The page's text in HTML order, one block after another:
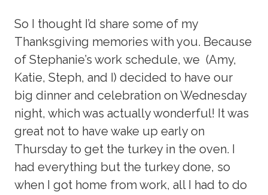
So I thought I’d share some of my
Thanksgiving memories with you. Because
of Stephanie’s work schedule, we (Amy,
Katie, Steph, and I) decided to have our
big dinner and celebration on Wednesday
night, which was actually wonderful! It was
great not to have wake up early on
Thursday to get the turkey in the oven. I
had everything but the turkey done, so
when I got home from work, all I had to do